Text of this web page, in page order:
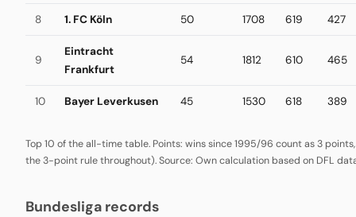
8 1. FC Köln 50 1708 619 427
9
Eintracht
Frankfurt
54 1812 610 465
10 Bayer Leverkusen 45 1530 618 389
Top 10 of the all-time table. Points: wins since 1995/96 count as 3
the 3-point rule throughout). Source: Own calculation based on DFL
Bundesliga records